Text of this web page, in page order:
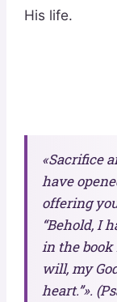
His life.
«Sacrifice
have
offering
“Behold, I
in the
will, my
heart.”».